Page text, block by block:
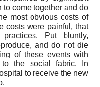
to come together and do
most obvious costs of
costs were painful, that
practices. Put bluntly,
and do not die
of these events with
to the social fabric. In
to receive the new